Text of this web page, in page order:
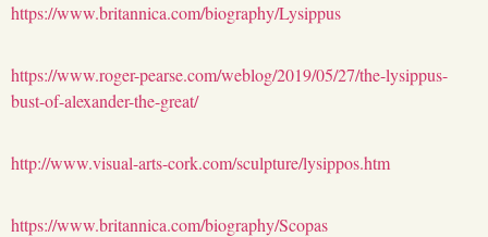
https://www.britannica.com/biography/Lysippus
https://www.roger-pearse.com/weblog/2019/05/27/the-lysippus-
bust-of-alexander-the-great/
http://www.visual-arts-cork.com/sculpture/lysippos.htm
https://www.britannica.com/biography/Scopas